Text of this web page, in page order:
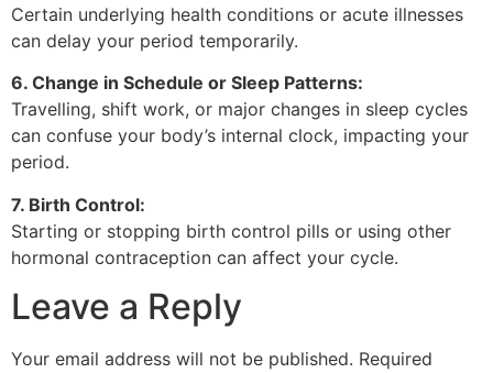
Certain underlying health conditions or acute illnesses
can delay your period temporarily.
6. Change in Schedule or Sleep Patterns:
Travelling, shift work, or major changes in sleep cycles
can confuse your body’s internal clock, impacting your
period.
7. Birth Control:
Starting or stopping birth control pills or using other
hormonal contraception can affect your cycle.
Leave a Reply
Your email address will not be published. Required